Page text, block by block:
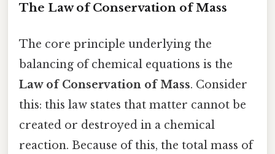
The Law of Conservation of Mass
The core principle underlying the
balancing of chemical equations is the
Law of Conservation of Mass. Consider
this: this law states that matter cannot be
created or destroyed in a chemical
reaction. Because of this, the total mass of